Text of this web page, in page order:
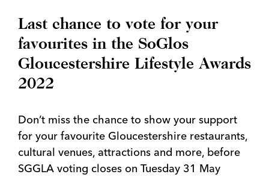
Last chance to vote for your
favourites in the SoGlos
Gloucestershire Lifestyle Awards
2022
Don’t miss the chance to show your support
for your favourite Gloucestershire restaurants,
cultural venues, attractions and more, before
SGGLA voting closes on Tuesday 31 May